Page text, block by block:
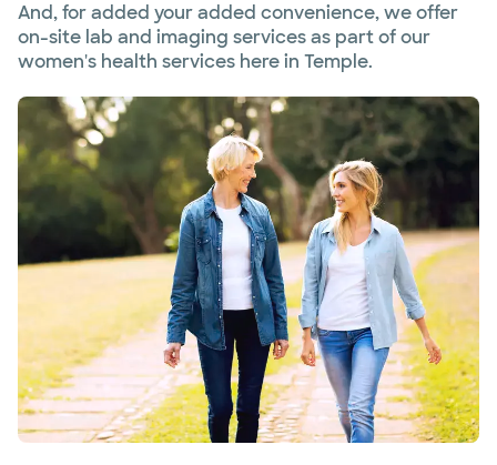
And, for added your added convenience, we offer
on-site lab and imaging services as part of our
women's health services here in Temple.